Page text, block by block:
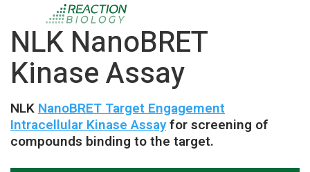
NLK NanoBRET
Kinase Assay
NLKNanoBRET Target Engagement
Intracellular Kinase Assayfor screening of
compounds binding to the target.